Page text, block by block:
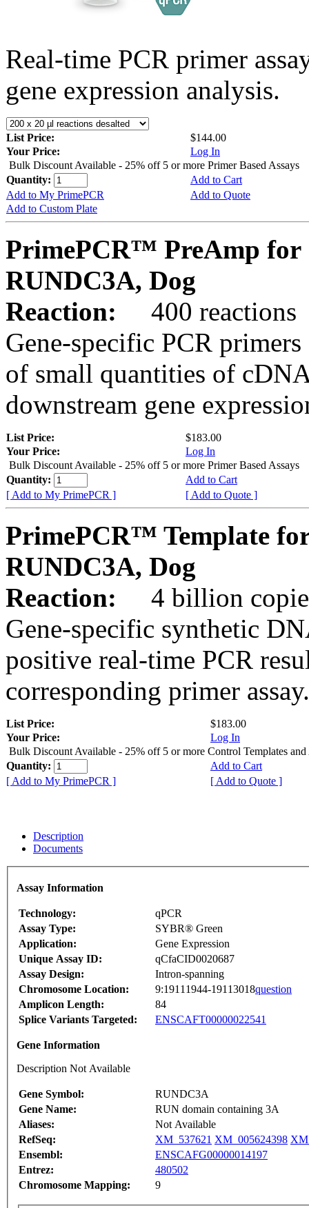
Real-time PCR primer
gene expression analysis.
List Price:
$144.00
Your Price:
Log In
Bulk Discount Available - 25% off 5 or more Primer Based Assays
Quantity:
Add to Cart
Add to My PrimePCR
Add to Quote
Add to Custom Plate
PrimePCR™ PreAmp for
RUNDC3A, Dog
Reaction:
400 reactions
Gene-specific PCR
of small quantities of
downstream gene
List Price:
$183.00
Your Price:
Log In
Bulk Discount Available - 25% off 5 or more Primer Based Assays
Quantity:
Add to Cart
[ Add to My PrimePCR ]
[ Add to Quote ]
PrimePCR™ Template
RUNDC3A, Dog
Reaction:
4 billion
Gene-specific synthetic
positive real-time PCR
corresponding primer assay.
List Price:
$183.00
Your Price:
Log In
Bulk Discount Available - 25% off 5 or more Control Templates and
Quantity:
Add to Cart
[ Add to My PrimePCR ]
[ Add to Quote ]
Description
Documents
Assay Information
Technology:
qPCR
Assay Type:
SYBR® Green
Application:
Gene Expression
Unique Assay ID:
qCfaCID0020687
Assay Design:
Intron-spanning
Chromosome Location:
9:19111944-19113018question
Amplicon Length:
84
Splice Variants Targeted:
ENSCAFT00000022541
Gene Information
Description Not Available
Gene Symbol:
RUNDC3A
Gene Name:
RUN domain containing 3A
Aliases:
Not Available
RefSeq:
XM_537621 XM_005624398
Ensembl:
ENSCAFG00000014197
Entrez:
480502
Chromosome Mapping:
9